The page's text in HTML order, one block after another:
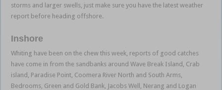
storms and larger swells, just make sure you have the latest weather
report before heading offshore.
Inshore
Whiting have been on the chew this week, reports of good catches
have come in from the sandbanks around Wave Break Island, Crab
island, Paradise Point, Coomera River North and South Arms,
Bedrooms, Green and Gold Bank, Jacobs Well, Nerang and Logan